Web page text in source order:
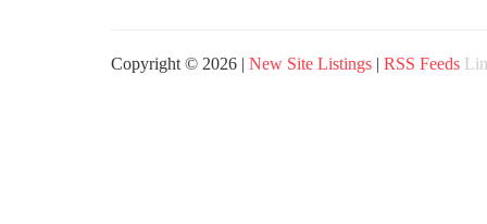
Copyright © 2026 | New Site Listings | RSS Feeds